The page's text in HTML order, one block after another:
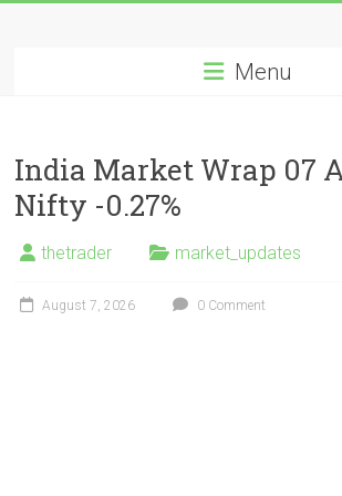
All
About
Creation
Menu
India Market Wrap 07
Nifty -0.27%
thetrader market_updates
August 7, 2026 0 Comment